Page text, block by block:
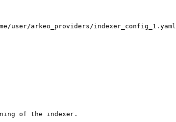
user/arkeo_providers/indexer_config_1.yaml
of the indexer.